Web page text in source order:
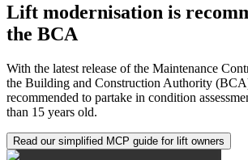
Lift modernisation is
the BCA
With the latest release of the Maintenance
the Building and Construction Authority
recommended to partake in condition
than 15 years old.
Read our simplified MCP guide for lift owners